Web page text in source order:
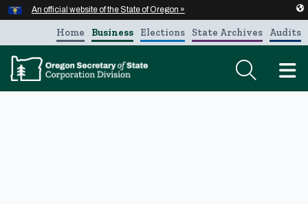
Skip to main content
An official website of the State of Oregon »
Audits
State Archives
Elections
Business
Home
Hidden Submit